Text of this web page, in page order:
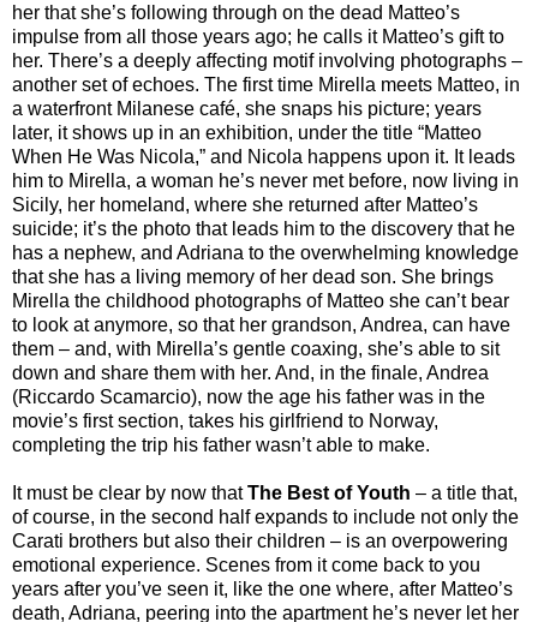
her that she’s following through on the dead Matteo’s
impulse from all those years ago; he calls it Matteo’s gift to
her. There’s a deeply affecting motif involving photographs –
another set of echoes. The first time Mirella meets Matteo, in
a waterfront Milanese café, she snaps his picture; years
later, it shows up in an exhibition, under the title “Matteo
When He Was Nicola,” and Nicola happens upon it. It leads
him to Mirella, a woman he’s never met before, now living in
Sicily, her homeland, where she returned after Matteo’s
suicide; it’s the photo that leads him to the discovery that he
has a nephew, and Adriana to the overwhelming knowledge
that she has a living memory of her dead son. She brings
Mirella the childhood photographs of Matteo she can’t bear
to look at anymore, so that her grandson, Andrea, can have
them – and, with Mirella’s gentle coaxing, she’s able to sit
down and share them with her. And, in the finale, Andrea
(Riccardo Scamarcio), now the age his father was in the
movie’s first section, takes his girlfriend to Norway,
completing the trip his father wasn’t able to make.
It must be clear by now thatThe Best of Youth – a title that,
of course, in the second half expands to include not only the
Carati brothers but also their children – is an overpowering
emotional experience. Scenes from it come back to you
years after you’ve seen it, like the one where, after Matteo’s
death, Adriana, peering into the apartment he’s never let her